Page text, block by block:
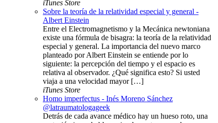
iTunes Store
Sobre la teoría de la relatividad especial y general -
Albert Einstein
Entre el Electromagnetismo y la Mecánica newtoniana
existe una fórmula de bisagra: la teoría de la relatividad
especial y general. La importancia del nuevo marco
planteado por Albert Einstein se entiende por lo
siguiente: la percepción del tiempo y el espacio es
relativa al observador. ¿Qué significa esto? Si usted
viaja a una velocidad mayor […]
iTunes Store
Homo imperfectus - Inés Moreno Sánchez
@latraumatologageek
Detrás de cada avance médico hay un hueso roto, una